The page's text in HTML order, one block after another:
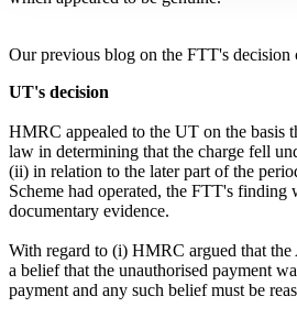
Our previous blog on the FTT's decision
UT's decision
HMRC appealed to the UT on the basis
law in determining that the charge fell
(ii) in relation to the later part of the
Scheme had operated, the FTT's finding
documentary evidence.
With regard to (i) HMRC argued that
a belief that the unauthorised payment
payment and any such belief must be